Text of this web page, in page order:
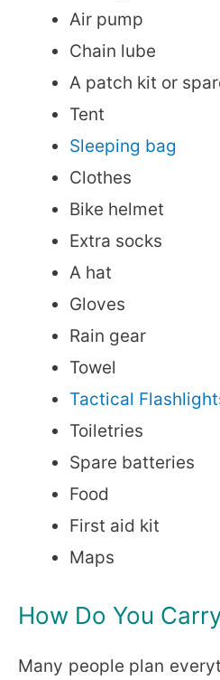
Air pump
Chain lube
A patch kit or
Tent
Sleeping bag
Clothes
Bike helmet
Extra socks
A hat
Gloves
Rain gear
Towel
Tactical
Toiletries
Spare batteries
Food
First aid kit
Maps
How Do You
Many people plan